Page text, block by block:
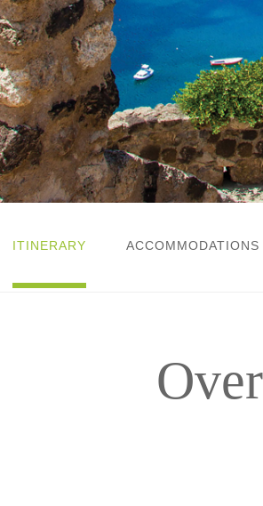
ITINERARY ACCOMMODATIONS